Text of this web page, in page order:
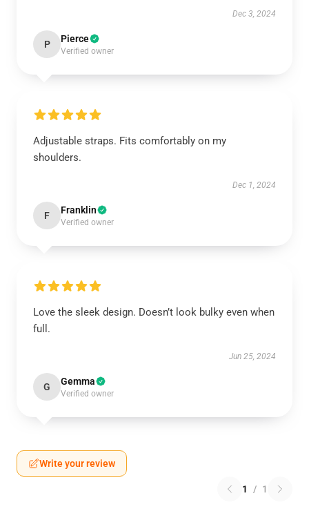
Dec 3, 2024
P Pierce
Verified owner
Adjustable straps. Fits comfortably on my
shoulders.
Dec 1, 2024
F Franklin
Verified owner
Love the sleek design. Doesn’t look bulky even when
full.
Jun 25, 2024
G Gemma
Verified owner
Write your review
1 / 1